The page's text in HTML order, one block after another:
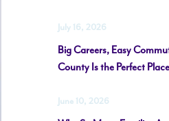
July 16, 2026
Big Careers, Easy
County Is the Perfect
June 10, 2026